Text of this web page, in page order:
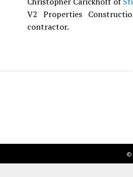
V2 Properties
contractor.
©